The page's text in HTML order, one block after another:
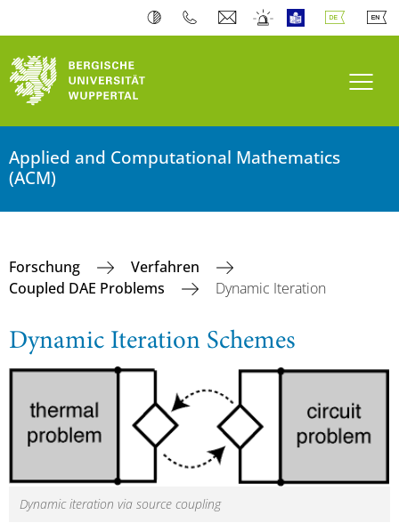
Applied and Computational Mathematics
(ACM)
Forschung
Verfahren
Coupled DAE Problems
Dynamic Iteration
Dynamic Iteration Schemes
Dynamic iteration via source coupling